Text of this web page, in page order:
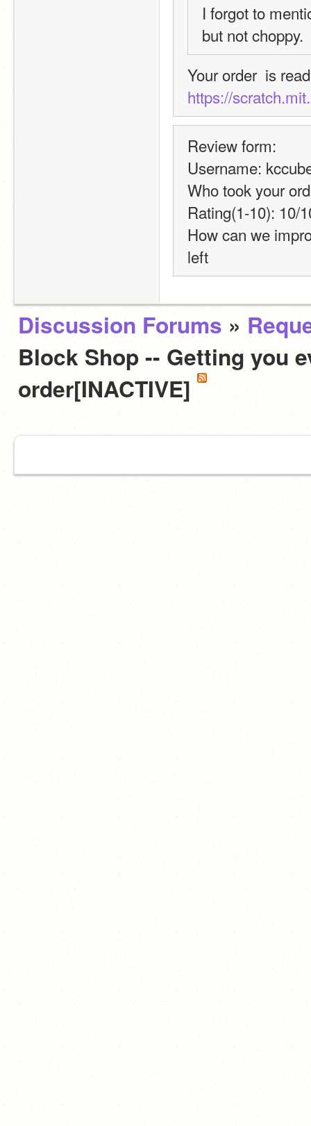
I forgot to
but not choppy.
https://
Review form:
Username:
Who took your
Rating(1-10): 10/
How can we
left
Discussion Forums »
Block Shop -- Getting you
order[INACTIVE]